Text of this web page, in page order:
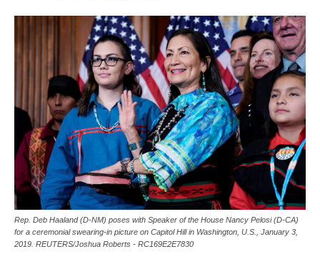
Rep. Deb Haaland (D-NM) poses with Speaker of the House Nancy Pelosi (D-CA)
for a ceremonial swearing-in picture on Capitol Hill in Washington, U.S., January 3,
2019. REUTERS/Joshua Roberts - RC169E2E7830